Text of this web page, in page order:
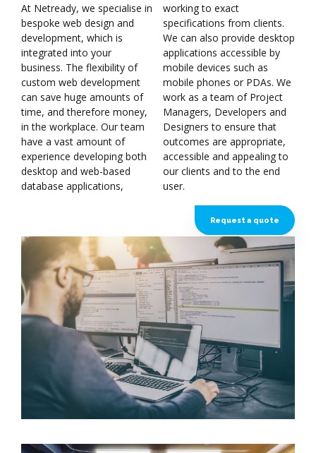
At Netready, we specialise in
bespoke web design and
development, which is
integrated into your
business. The flexibility of
custom web development
can save huge amounts of
time, and therefore money,
in the workplace. Our team
have a vast amount of
experience developing both
desktop and web-based
database applications,
working to exact
specifications from clients.
We can also provide desktop
applications accessible by
mobile devices such as
mobile phones or PDAs. We
work as a team of Project
Managers, Developers and
Designers to ensure that
outcomes are appropriate,
accessible and appealing to
our clients and to the end
user.
Request a quote